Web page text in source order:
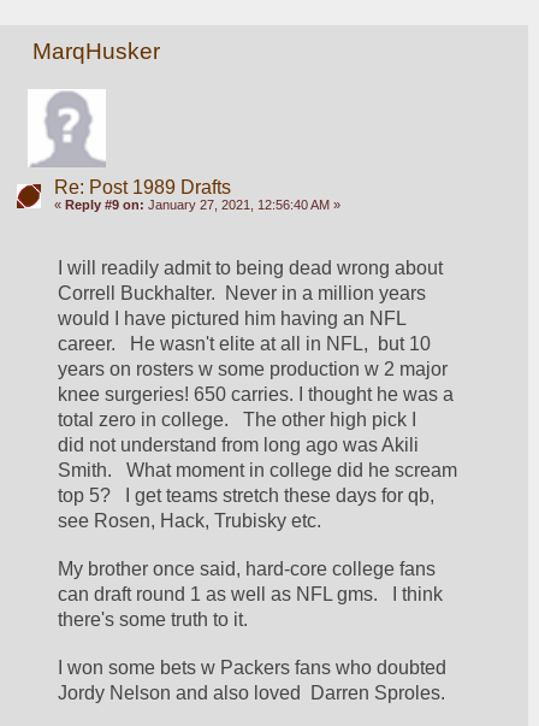
MarqHusker
Re: Post 1989 Drafts
« Reply #9 on: January 27, 2021, 12:56:40 AM »
I will readily admit to being dead wrong about
Correll Buckhalter.  Never in a million years
would I have pictured him having an NFL
career.   He wasn't elite at all in NFL,  but 10
years on rosters w some production w 2 major
knee surgeries! 650 carries. I thought he was a
total zero in college.   The other high pick I
did not understand from long ago was Akili
Smith.   What moment in college did he scream
top 5?   I get teams stretch these days for qb,
see Rosen, Hack, Trubisky etc.
My brother once said, hard-core college fans
can draft round 1 as well as NFL gms.   I think
there's some truth to it.
I won some bets w Packers fans who doubted
Jordy Nelson and also loved  Darren Sproles.